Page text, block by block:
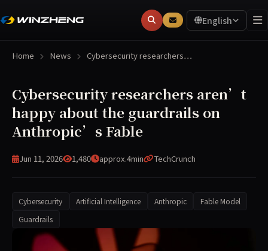
English
Home News Cybersecurity researchers…
Cybersecurity researchers aren’t
happy about the guardrails on
Anthropic’s Fable
Jun 11, 2026 1,480 approx.4min TechCrunch
Cybersecurity Artificial Intelligence Anthropic
Fable Model
Guardrails